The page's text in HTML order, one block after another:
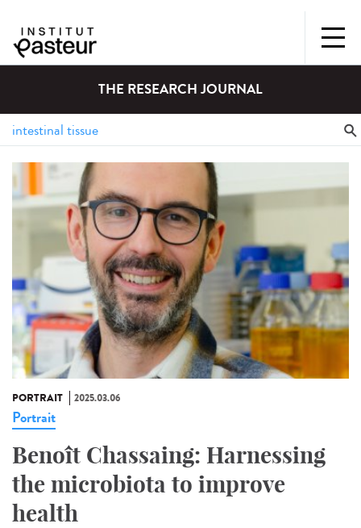
THE RESEARCH JOURNAL
PORTRAIT 2025.03.06
Portrait
Benoît Chassaing: Harnessing
the microbiota to improve
health